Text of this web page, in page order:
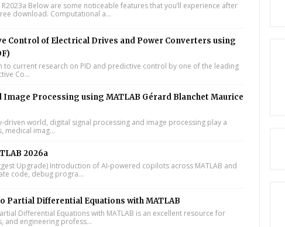
R2023a Below are some noticeable features that you’ll experience after
download. Computational a...
Control of Electrical Drives and Power Converters using
to current research on PID and predictive control by one of the leading
Co...
Image Processing using MATLAB Gérard Blanchet Maurice
driven world, digital signal processing and image processing play a
medical imag...
2026a
Upgrade) Introduction of AI-powered copilots across MATLAB and
code, debug progra...
Partial Differential Equations with MATLAB
Differential Equations with MATLAB is an excellent resource for
and engineering profess...